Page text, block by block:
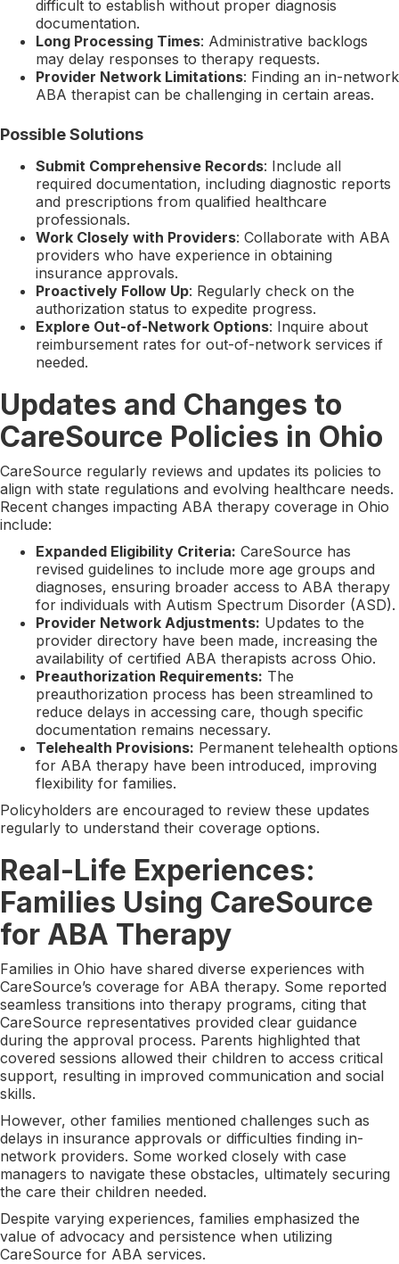
difficult to establish without proper diagnosis
documentation.
Long Processing Times: Administrative backlogs
may delay responses to therapy requests.
Provider Network Limitations: Finding an in-network
ABA therapist can be challenging in certain areas.
Possible Solutions
Submit Comprehensive Records: Include all
required documentation, including diagnostic reports
and prescriptions from qualified healthcare
professionals.
Work Closely with Providers: Collaborate with ABA
providers who have experience in obtaining
insurance approvals.
Proactively Follow Up: Regularly check on the
authorization status to expedite progress.
Explore Out-of-Network Options: Inquire about
reimbursement rates for out-of-network services if
needed.
Updates and Changes to
CareSource Policies in Ohio
CareSource regularly reviews and updates its policies to
align with state regulations and evolving healthcare needs.
Recent changes impacting ABA therapy coverage in Ohio
include:
Expanded Eligibility Criteria: CareSource has
revised guidelines to include more age groups and
diagnoses, ensuring broader access to ABA therapy
for individuals with Autism Spectrum Disorder (ASD).
Provider Network Adjustments: Updates to the
provider directory have been made, increasing the
availability of certified ABA therapists across Ohio.
Preauthorization Requirements: The
preauthorization process has been streamlined to
reduce delays in accessing care, though specific
documentation remains necessary.
Telehealth Provisions: Permanent telehealth options
for ABA therapy have been introduced, improving
flexibility for families.
Policyholders are encouraged to review these updates
regularly to understand their coverage options.
Real-Life Experiences:
Families Using CareSource
for ABA Therapy
Families in Ohio have shared diverse experiences with
CareSource’s coverage for ABA therapy. Some reported
seamless transitions into therapy programs, citing that
CareSource representatives provided clear guidance
during the approval process. Parents highlighted that
covered sessions allowed their children to access critical
support, resulting in improved communication and social
skills.
However, other families mentioned challenges such as
delays in insurance approvals or difficulties finding in-
network providers. Some worked closely with case
managers to navigate these obstacles, ultimately securing
the care their children needed.
Despite varying experiences, families emphasized the
value of advocacy and persistence when utilizing
CareSource for ABA services.